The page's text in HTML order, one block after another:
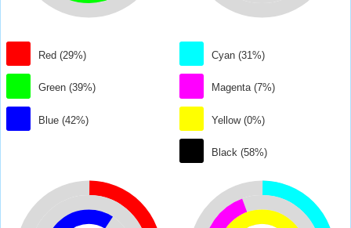
Red (29%)
Green (39%)
Blue (42%)
Cyan (31%)
Magenta (7%)
Yellow (0%)
Black (58%)